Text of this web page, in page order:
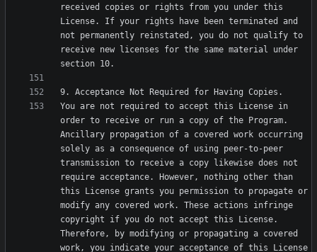
received copies or rights from you under this
License. If your rights have been terminated and
not permanently reinstated, you do not qualify to
receive new licenses for the same material under
You are not required to accept this License in
order to receive or run a copy of the Program.
Ancillary propagation of a covered work occurring
solely as a consequence of using peer-to-peer
transmission to receive a copy likewise does not
require acceptance. However, nothing other than
this License grants you permission to propagate or
modify any covered work. These actions infringe
copyright if you do not accept this License.
Therefore, by modifying or propagating a covered
work, you indicate your acceptance of this License